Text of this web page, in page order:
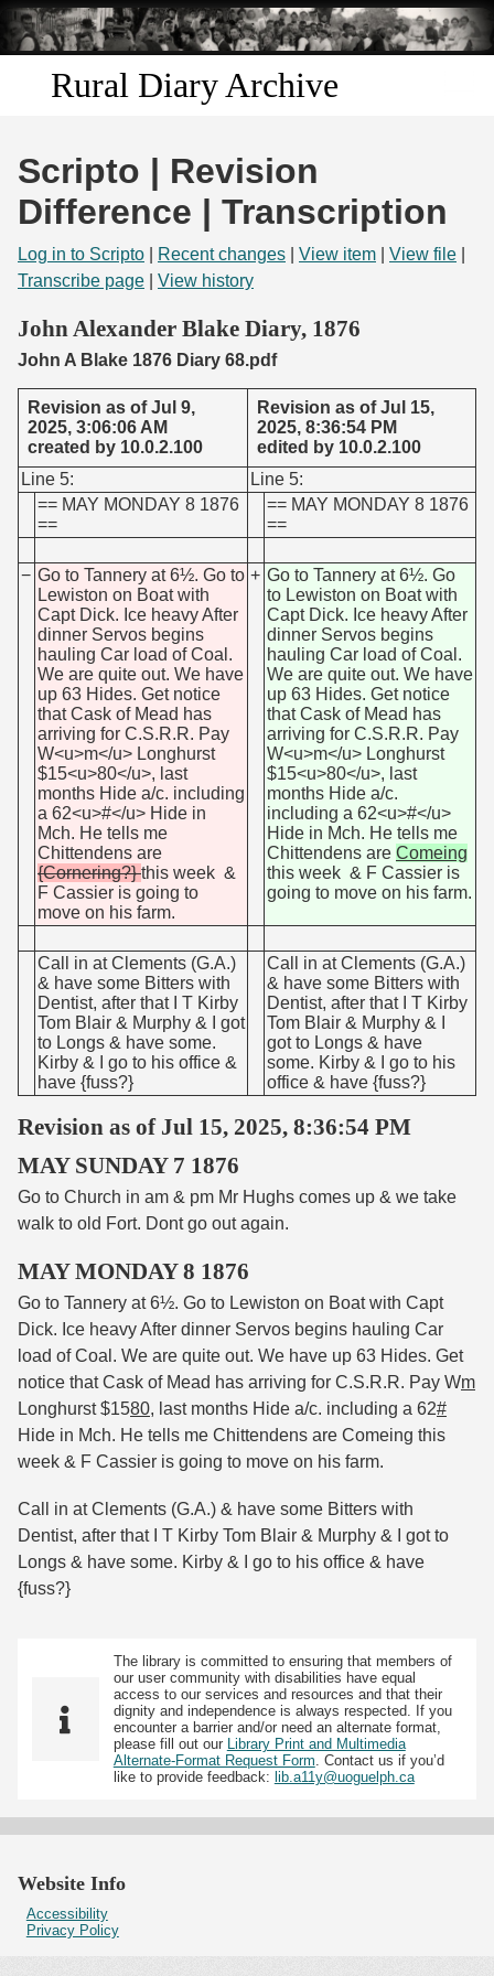
Skip to
main
content
Rural Diary Archive
Discover
Search
Start Transcribing
Scripto | Revision
Difference | Transcription
Log in to Scripto Recent changes View item View file
Transcribe page
View history
John Alexander Blake Diary, 1876
John A Blake 1876 Diary 68.pdf
Revision as of Jul 9,
2025, 3:06:06 AM
created by 10.0.2.100
Revision as of Jul 15,
2025, 8:36:54 PM
edited by 10.0.2.100
Line 5:
Line 5:
== MAY MONDAY 8 1876
==
== MAY MONDAY 8 1876
==
− Go to Tannery at 6½. Go to
Lewiston on Boat with
Capt Dick. Ice heavy After
dinner Servos begins
hauling Car load of Coal.
We are quite out. We have
up 63 Hides. Get notice
that Cask of Mead has
arriving for C.S.R.R. Pay
W<u>m</u> Longhurst
$15<u>80</u>, last
months Hide a/c. including
a 62<u>#</u> Hide in
Mch. He tells me
Chittendens are
{Cornering?}this week &
F Cassier is going to
move on his farm.
+ Go to Tannery at 6½. Go
to Lewiston on Boat with
Capt Dick. Ice heavy After
dinner Servos begins
hauling Car load of Coal.
We are quite out. We have
up 63 Hides. Get notice
that Cask of Mead has
arriving for C.S.R.R. Pay
W<u>m</u> Longhurst
$15<u>80</u>, last
months Hide a/c.
including a 62<u>#</u>
Hide in Mch. He tells me
Chittendens are Comeing
this week & F Cassier is
going to move on his farm.
Call in at Clements (G.A.)
& have some Bitters with
Dentist, after that I T Kirby
Tom Blair & Murphy & I got
to Longs & have some.
Kirby & I go to his office &
have {fuss?}
Call in at Clements (G.A.)
& have some Bitters with
Dentist, after that I T Kirby
Tom Blair & Murphy & I
got to Longs & have
some. Kirby & I go to his
office & have {fuss?}
Revision as of Jul 15, 2025, 8:36:54 PM
MAY SUNDAY 7 1876
Go to Church in am & pm Mr Hughs comes up & we take
walk to old Fort. Dont go out again.
MAY MONDAY 8 1876
Go to Tannery at 6½. Go to Lewiston on Boat with Capt
Dick. Ice heavy After dinner Servos begins hauling Car
load of Coal. We are quite out. We have up 63 Hides. Get
notice that Cask of Mead has arriving for C.S.R.R. Pay Wm
Longhurst $1580, last months Hide a/c. including a 62#
Hide in Mch. He tells me Chittendens are Comeing this
week & F Cassier is going to move on his farm.
Call in at Clements (G.A.) & have some Bitters with
Dentist, after that I T Kirby Tom Blair & Murphy & I got to
Longs & have some. Kirby & I go to his office & have
{fuss?}
The library is committed to ensuring that members of
our user community with disabilities have equal
access to our services and resources and that their
dignity and independence is always respected. If you
encounter a barrier and/or need an alternate format,
please fill out our Library Print and Multimedia
Alternate-Format Request Form. Contact us if you’d
like to provide feedback: lib.a11y@uoguelph.ca
Website Info
Accessibility
Privacy Policy